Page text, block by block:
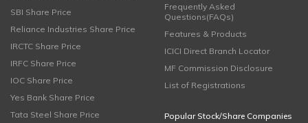
SBI Share Price
Reliance Industries Share Price
IRCTC Share Price
IRFC Share Price
IOC Share Price
Yes Bank Share Price
Tata Steel Share Price
Frequently Asked
Questions(FAQs)
Features & Products
ICICI Direct Branch Locator
MF Commission Disclosure
List of Registrations
Popular Stock/Share Companies